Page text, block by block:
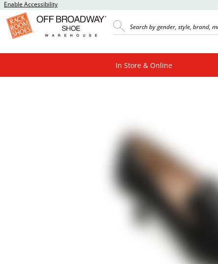
Enable Accessibility
In Store & Online